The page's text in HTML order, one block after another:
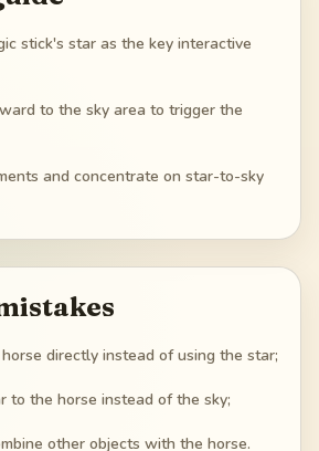
stick's star as the key interactive
to the sky area to trigger the
and concentrate on star-to-sky
directly instead of using the star;
to the horse instead of the sky;
other objects with the horse.